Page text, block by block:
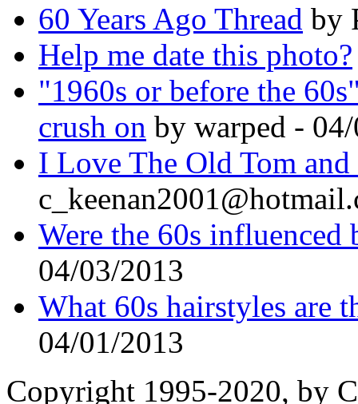
60 Years Ago Thread by
Help me date this photo?
"1960s or before the
crush on by warped -
I Love The Old Tom
Were the 60s influenced
04/03/2013
What 60s hairstyles are
04/01/2013
Copyright 1995-2020, by